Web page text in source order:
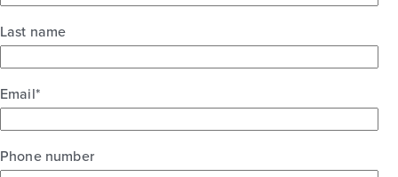
Last name
Email*
Phone number